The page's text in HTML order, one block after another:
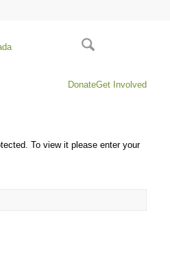
DonateGet Involved
To view it please enter your